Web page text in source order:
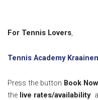
For Tennis Lovers,
Tennis Academy
Press the button Book Now
the live rates/availability